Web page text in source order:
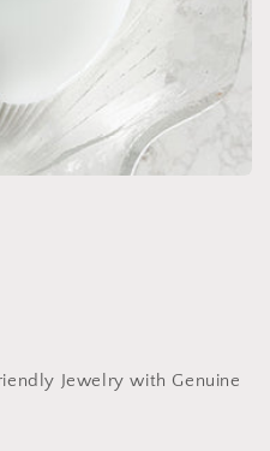
Jewelry with Genuine